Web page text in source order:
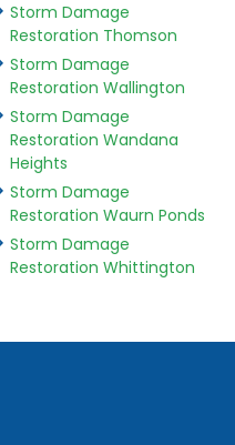
Storm Damage
Restoration Thomson
Storm Damage
Restoration Wallington
Storm Damage
Restoration Wandana
Heights
Storm Damage
Restoration Waurn Ponds
Storm Damage
Restoration Whittington